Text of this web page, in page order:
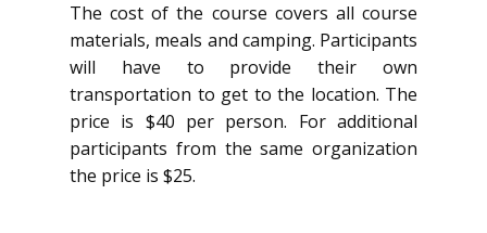
The cost of the course covers all course
materials, meals and camping. Participants
will have to provide their own
transportation to get to the location. The
price is $40 per person. For additional
participants from the same organization
the price is $25.